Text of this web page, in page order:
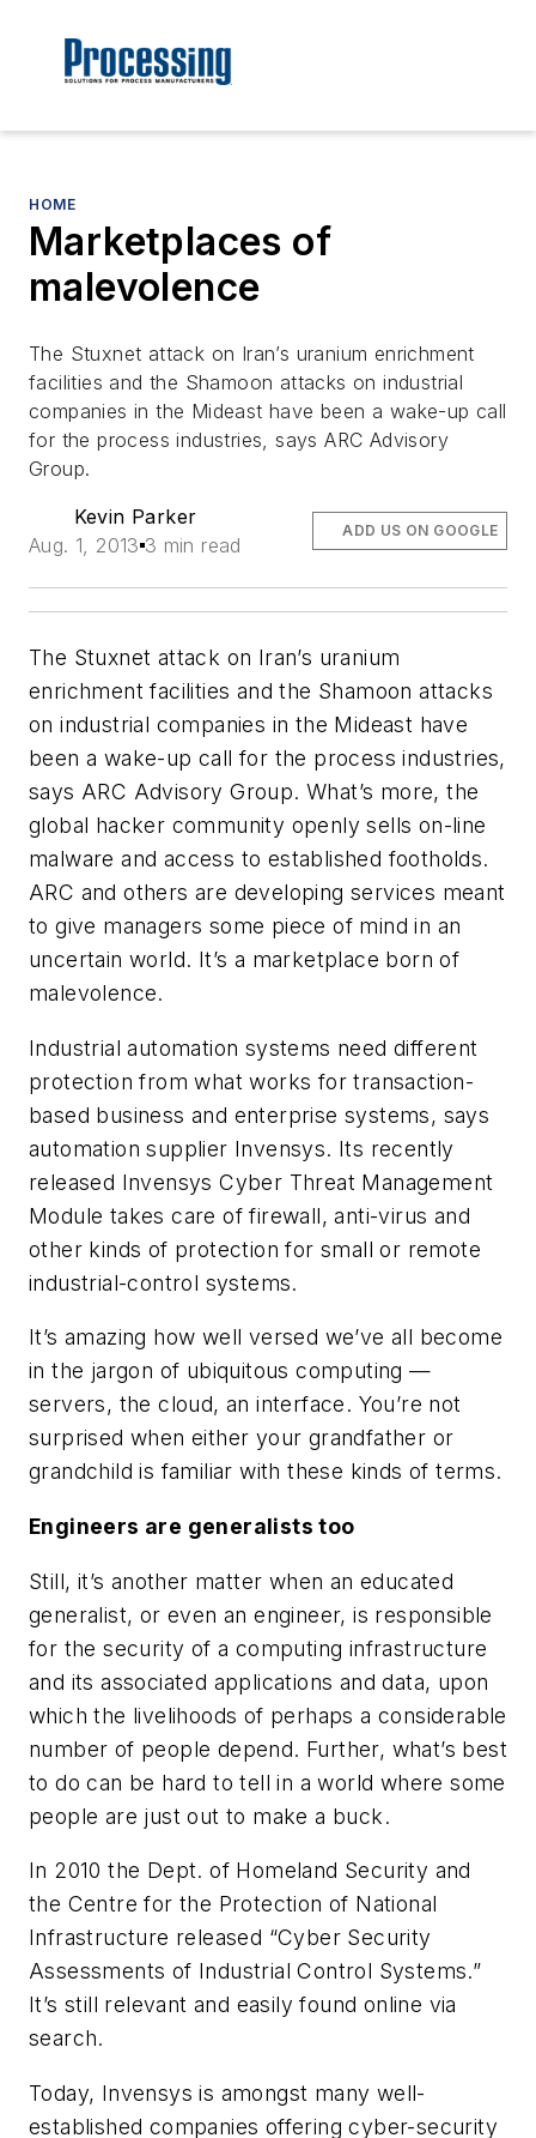
HOME
Marketplaces of
malevolence
The Stuxnet attack on Iran’s uranium enrichment
facilities and the Shamoon attacks on industrial
companies in the Mideast have been a wake-up call
for the process industries, says ARC Advisory
Group.
Kevin Parker
Aug. 1, 2013 3 min read
ADD US ON GOOGLE
The Stuxnet attack on Iran’s uranium
enrichment facilities and the Shamoon attacks
on industrial companies in the Mideast have
been a wake-up call for the process industries,
says ARC Advisory Group. What’s more, the
global hacker community openly sells on-line
malware and access to established footholds.
ARC and others are developing services meant
to give managers some piece of mind in an
uncertain world. It’s a marketplace born of
malevolence.
Industrial automation systems need different
protection from what works for transaction-
based business and enterprise systems, says
automation supplier Invensys. Its recently
released Invensys Cyber Threat Management
Module takes care of firewall, anti-virus and
other kinds of protection for small or remote
industrial-control systems.
It’s amazing how well versed we’ve all become
in the jargon of ubiquitous computing —
servers, the cloud, an interface. You’re not
surprised when either your grandfather or
grandchild is familiar with these kinds of terms.
Engineers are generalists too
Still, it’s another matter when an educated
generalist, or even an engineer, is responsible
for the security of a computing infrastructure
and its associated applications and data, upon
which the livelihoods of perhaps a considerable
number of people depend. Further, what’s best
to do can be hard to tell in a world where some
people are just out to make a buck.
In 2010 the Dept. of Homeland Security and
the Centre for the Protection of National
Infrastructure released “Cyber Security
Assessments of Industrial Control Systems.”
It’s still relevant and easily found online via
search.
Today, Invensys is amongst many well-
established companies offering cyber-security